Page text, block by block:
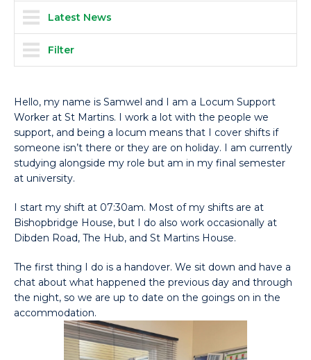
Latest News
Filter
Hello, my name is Samwel and I am a Locum Support
Worker at St Martins. I work a lot with the people we
support, and being a locum means that I cover shifts if
someone isn’t there or they are on holiday. I am currently
studying alongside my role but am in my final semester
at university.
I start my shift at 07:30am. Most of my shifts are at
Bishopbridge House, but I do also work occasionally at
Dibden Road, The Hub, and St Martins House.
The first thing I do is a handover. We sit down and have a
chat about what happened the previous day and through
the night, so we are up to date on the goings on in the
accommodation.